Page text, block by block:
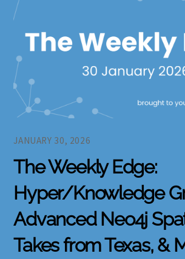
JANUARY 30, 2026
The Weekly Edge:
Hyper/Knowledge
Advanced Neo4j
Takes from Texas, &